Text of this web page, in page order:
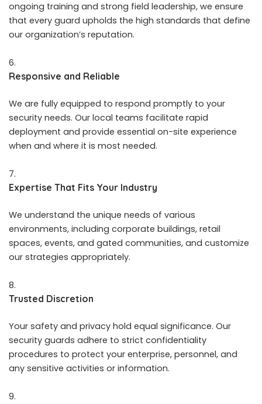
ongoing training and strong field leadership, we ensure
that every guard upholds the high standards that define
our organization’s reputation.
Responsive and Reliable
We are fully equipped to respond promptly to your
security needs. Our local teams facilitate rapid
deployment and provide essential on-site experience
when and where it is most needed.
Expertise That Fits Your Industry
We understand the unique needs of various
environments, including corporate buildings, retail
spaces, events, and gated communities, and customize
our strategies appropriately.
Trusted Discretion
Your safety and privacy hold equal significance. Our
security guards adhere to strict confidentiality
procedures to protect your enterprise, personnel, and
any sensitive activities or information.